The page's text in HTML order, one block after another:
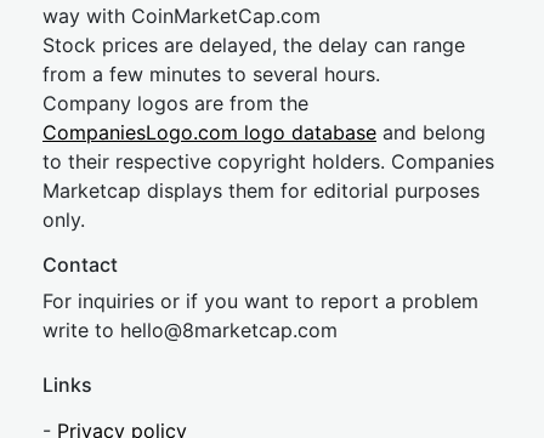
way with CoinMarketCap.com
Stock prices are delayed, the delay can range
from a few minutes to several hours.
Company logos are from the
CompaniesLogo.com logo database and belong
to their respective copyright holders. Companies
Marketcap displays them for editorial purposes
only.
Contact
For inquiries or if you want to report a problem
write to hello@8marketcap.com
Links
- Privacy policy